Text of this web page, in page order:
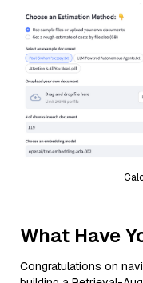
What Have
Congratulations on